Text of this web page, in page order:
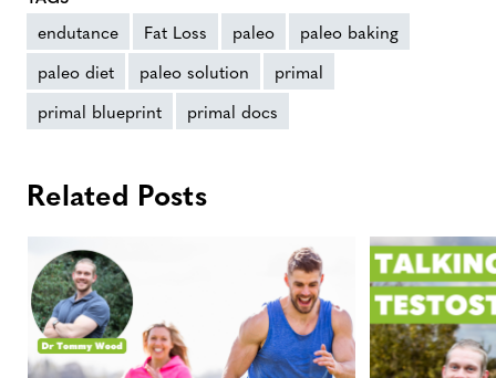
endutance Fat Loss paleo
paleo baking
paleo diet
paleo solution
primal
primal blueprint
primal docs
Related Posts